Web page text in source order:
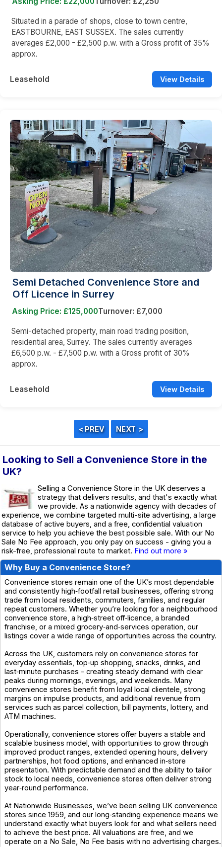
Situated in a parade of shops, close to town centre,
EASTBOURNE, EAST SUSSEX. The sales currently
averages £2,000 - £2,500 p.w. with a Gross profit of 35%
approx.
Leasehold View Details
Semi Detached Convenience Store and
Off Licence in Surrey
Asking Price: £125,000Turnover: £7,000
Semi-detached property, main road trading position,
residential area, Surrey. The sales currently averages
£6,500 p.w. - £7,500 p.w. with a Gross profit of 30%
approx.
Leasehold View Details
Looking to Sell a Convenience Store in the
UK?
Selling a Convenience Store in the UK deserves a
strategy that delivers results, and that's exactly what
we provide. As a nationwide agency with decades of
experience, we combine targeted multi-site advertising, a large
database of active buyers, and a free, confidential valuation
service to help you achieve the best possible sale. With our No
Sale No Fee approach, you only pay on success - giving you a
risk-free, professional route to market. Find out more »
Why Buy a Convenience Store?
Convenience stores remain one of the UK’s most dependable
and consistently high‑footfall retail businesses, offering strong
trade from local residents, commuters, families, and regular
repeat customers. Whether you’re looking for a neighbourhood
convenience store, a high‑street off‑licence, a branded
franchise, or a mixed grocery‑and‑services operation, our
listings cover a wide range of opportunities across the country.
Across the UK, customers rely on convenience stores for
everyday essentials, top‑up shopping, snacks, drinks, and
last‑minute purchases - creating steady demand with clear
peaks during mornings, evenings, and weekends. Many
convenience stores benefit from loyal local clientele, strong
margins on impulse products, and additional revenue from
services such as parcel collection, bill payments, lottery, and
ATM machines.
Operationally, convenience stores offer buyers a stable and
scalable business model, with opportunities to grow through
improved product ranges, extended opening hours, delivery
partnerships, hot food options, and enhanced in‑store
presentation. With predictable demand and the ability to tailor
stock to local needs, convenience stores often deliver strong
year‑round performance.
At Nationwide Businesses, we’ve been selling UK convenience
stores since 1959, and our long‑standing experience means we
understand exactly what buyers look for and what sellers need
to achieve the best price. All valuations are free, and we
operate on a No Sale, No Fee basis with no advertising charges.